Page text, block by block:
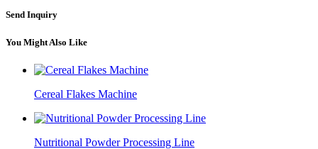
Send Inquiry
You Might Also Like
Cereal Flakes Machine
Nutritional Powder Processing Line